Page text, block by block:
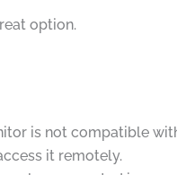
option.
is not compatible
it remotely.